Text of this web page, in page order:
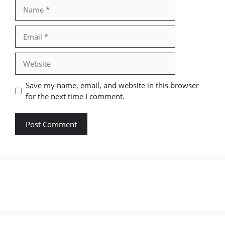
Save my name, email, and website in this browser
for the next time I comment.